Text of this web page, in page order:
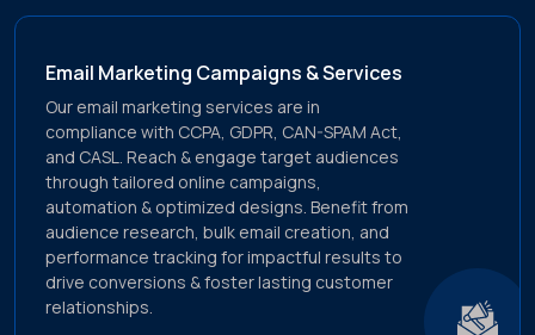
Email Marketing Campaigns & Services
Our email marketing services are in
compliance with CCPA, GDPR, CAN-SPAM Act,
and CASL. Reach & engage target audiences
through tailored online campaigns,
automation & optimized designs. Benefit from
audience research, bulk email creation, and
performance tracking for impactful results to
drive conversions & foster lasting customer
relationships.